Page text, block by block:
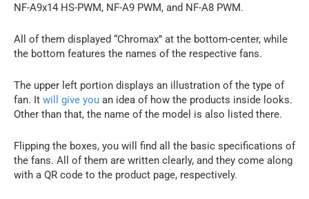
NF-A9x14 HS-PWM, NF-A9 PWM, and NF-A8 PWM.
All of them displayed “Chromax” at the bottom-center, while
the bottom features the names of the respective fans.
The upper left portion displays an illustration of the type of
fan. It will give you an idea of how the products inside looks.
Other than that, the name of the model is also listed there.
Flipping the boxes, you will find all the basic specifications of
the fans. All of them are written clearly, and they come along
with a QR code to the product page, respectively.